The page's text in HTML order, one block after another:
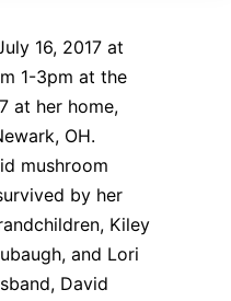
16, 2017 at
1-3pm at the
at her home,
OH.
mushroom
by her
Kiley
and Lori
David